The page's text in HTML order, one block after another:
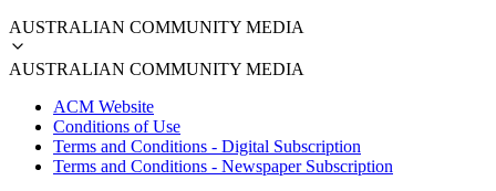
AUSTRALIAN COMMUNITY MEDIA
AUSTRALIAN COMMUNITY MEDIA
ACM Website
Conditions of Use
Terms and Conditions - Digital Subscription
Terms and Conditions - Newspaper Subscription